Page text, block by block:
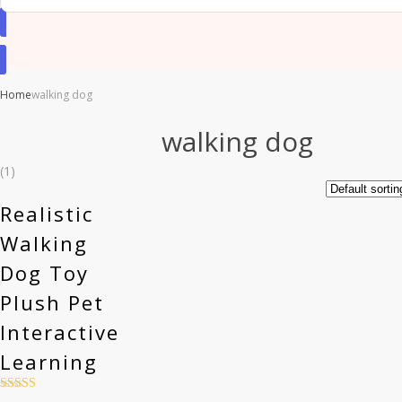
Homewalking dog
walking dog
(1)
Realistic
Walking
Dog Toy
Plush Pet
Interactive
Learning